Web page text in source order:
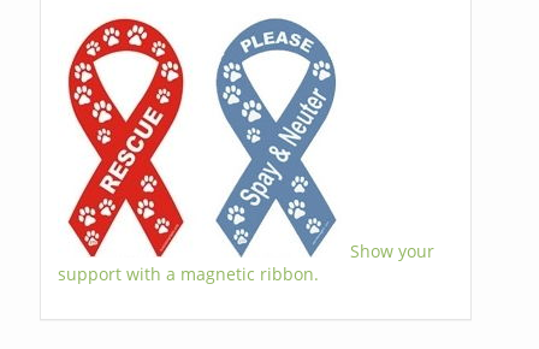
Show your
support with a magnetic ribbon.